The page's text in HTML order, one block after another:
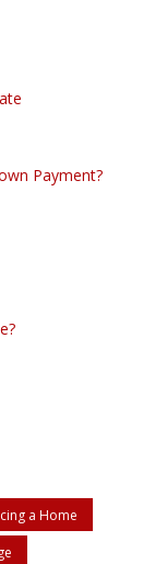
Payment?
a Home